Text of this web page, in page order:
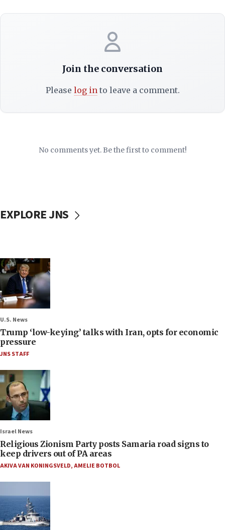
Join the conversation
Please log into leave a comment.
No comments yet. Be the first to comment!
EXPLORE JNS
U.S. News
Trump ‘low-keying’ talks with Iran, opts for economic
pressure
JNS STAFF
Israel News
Religious Zionism Party posts Samaria road signs to
keep drivers out of PA areas
AKIVA VAN KONINGSVELD,AMELIE BOTBOL